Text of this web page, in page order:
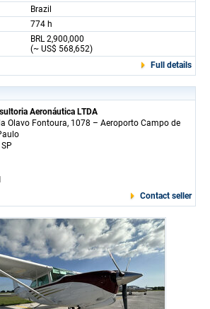
Brazil
774 h
BRL 2,900,000
(~ US$ 568,652)
Full details
Aeronáutica LTDA
Olavo Fontoura, 1078 – Aeroporto Campo de
Contact seller